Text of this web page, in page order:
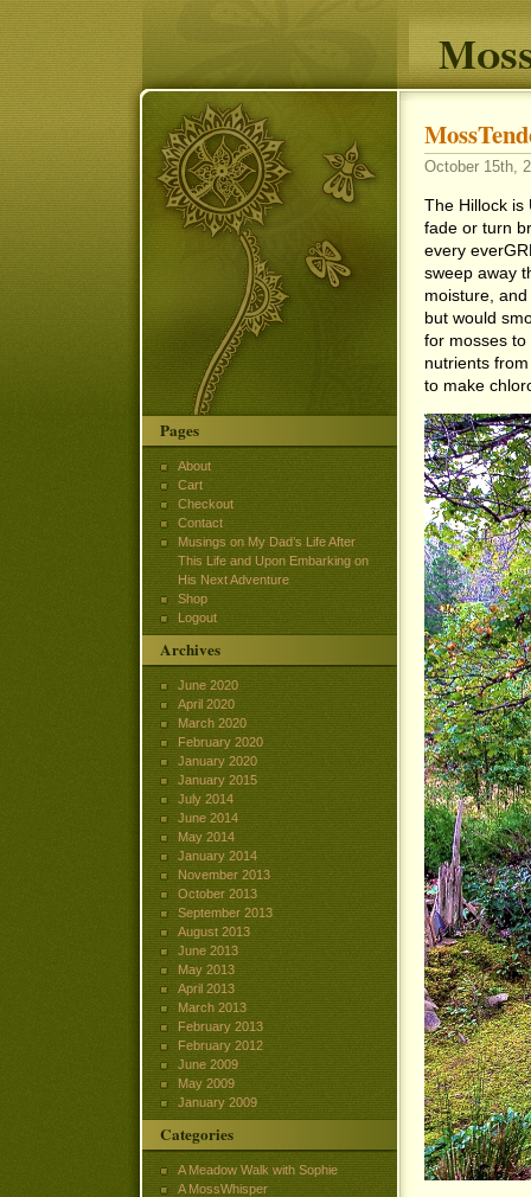
October 15th,
The Hillock is
fade or turn
every
sweep away
moisture,
but would
for mosses to
nutrients
to make
Pages
About
Cart
Checkout
Contact
Musings on My Dad’s Life After
This Life and Upon Embarking on
His Next Adventure
Shop
Logout
Archives
June 2020
April 2020
March 2020
February 2020
January 2020
January 2015
July 2014
June 2014
May 2014
January 2014
November 2013
October 2013
September 2013
August 2013
June 2013
May 2013
April 2013
March 2013
February 2013
February 2012
June 2009
May 2009
January 2009
Categories
A Meadow Walk with Sophie
A MossWhisper